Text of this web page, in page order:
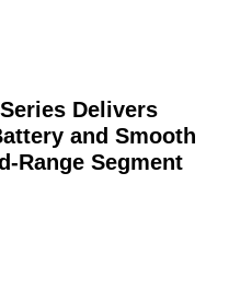
Delivers
and Smooth
Range Segment